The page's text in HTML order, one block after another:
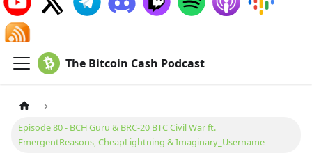
The Bitcoin Cash Podcast
Episode 80 - BCH Guru & BRC-20 BTC Civil War ft.
EmergentReasons, CheapLightning & Imaginary_Username